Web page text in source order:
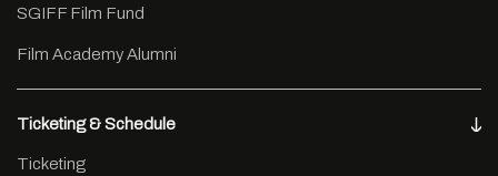
SGIFF Film Fund
Film Academy Alumni
Ticketing & Schedule
Ticketing